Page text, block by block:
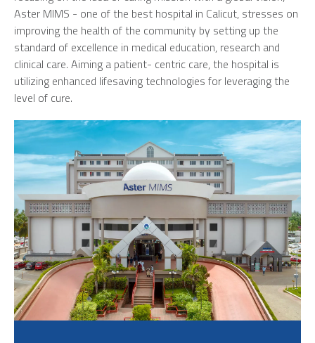
Aster MIMS - one of the best hospital in Calicut, stresses on
improving the health of the community by setting up the
standard of excellence in medical education, research and
clinical care. Aiming a patient- centric care, the hospital is
utilizing enhanced lifesaving technologies for leveraging the
level of cure.